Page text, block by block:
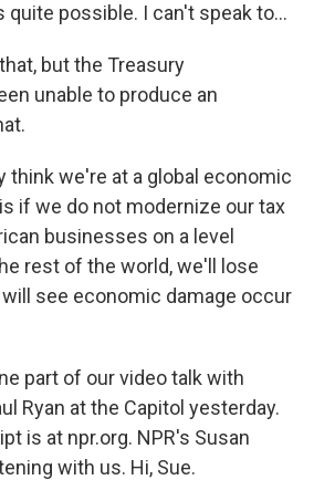
quite possible. I can't speak to...
but the Treasury
unable to produce an
think we're at a global economic
if we do not modernize our tax
businesses on a level
rest of the world, we'll lose
see economic damage occur
part of our video talk with
Ryan at the Capitol yesterday.
is at npr.org. NPR's Susan
with us. Hi, Sue.